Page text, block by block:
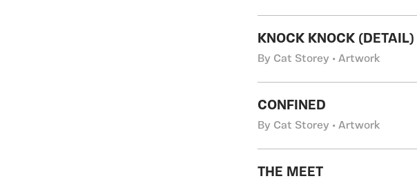
KNOCK KNOCK (DETAIL)
By Cat Storey • Artwork
CONFINED
By Cat Storey • Artwork
THE MEET